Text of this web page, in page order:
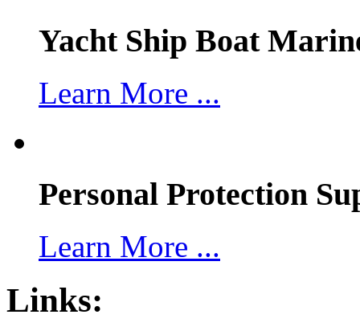
Yacht Ship Boat
Learn More ...
Personal Protection
Learn More ...
Links: